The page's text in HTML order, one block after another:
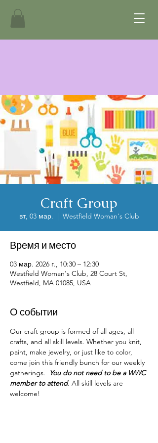
Craft Group
вт, 03 мар.
  |
Westfield Woman's Club
Время и место
03 мар. 2026 г., 10:30 – 12:30
Westfield Woman's Club, 28 Court St,
Westfield, MA 01085, USA
О событии
Our craft group is formed of all ages, all
crafts, and all skill levels. Whether you knit,
paint, make jewelry, or just like to color,
come join this friendly bunch for our weekly
gatherings.
You do not need to be a WWC
member to attend. All skill levels are
welcome!